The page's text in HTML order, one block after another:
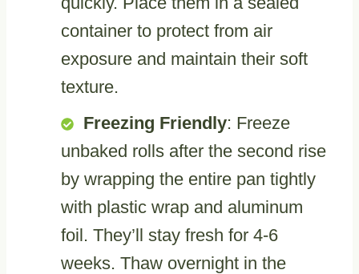
container to protect from air
exposure and maintain their soft
texture.
Freezing Friendly: Freeze
unbaked rolls after the second rise
by wrapping the entire pan tightly
with plastic wrap and aluminum
foil. They’ll stay fresh for 4-6
weeks. Thaw overnight in the